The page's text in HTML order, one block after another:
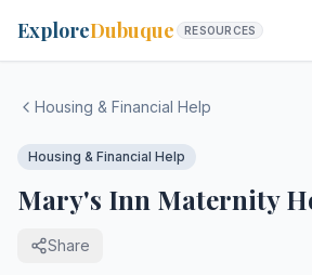
ExploreDubuque RESOURCES
Housing & Financial Help
Housing & Financial Help
Mary's Inn Maternity
Share